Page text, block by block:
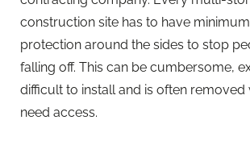
construction site has to have
protection around the sides to stop
falling off. This can be cumbersome,
difficult to install and is often removed
need access.